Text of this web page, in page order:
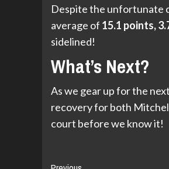
Despite the unfortunate
average of 15.1 points,
sidelined!
What’s Next?
As we gear up for the
recovery for both Mitchell
court before we know it!